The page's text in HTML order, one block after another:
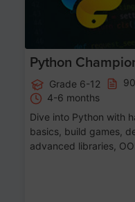
Python
Grade 6-12
4-6 months
Dive into Python with
basics, build games,
advanced libraries,